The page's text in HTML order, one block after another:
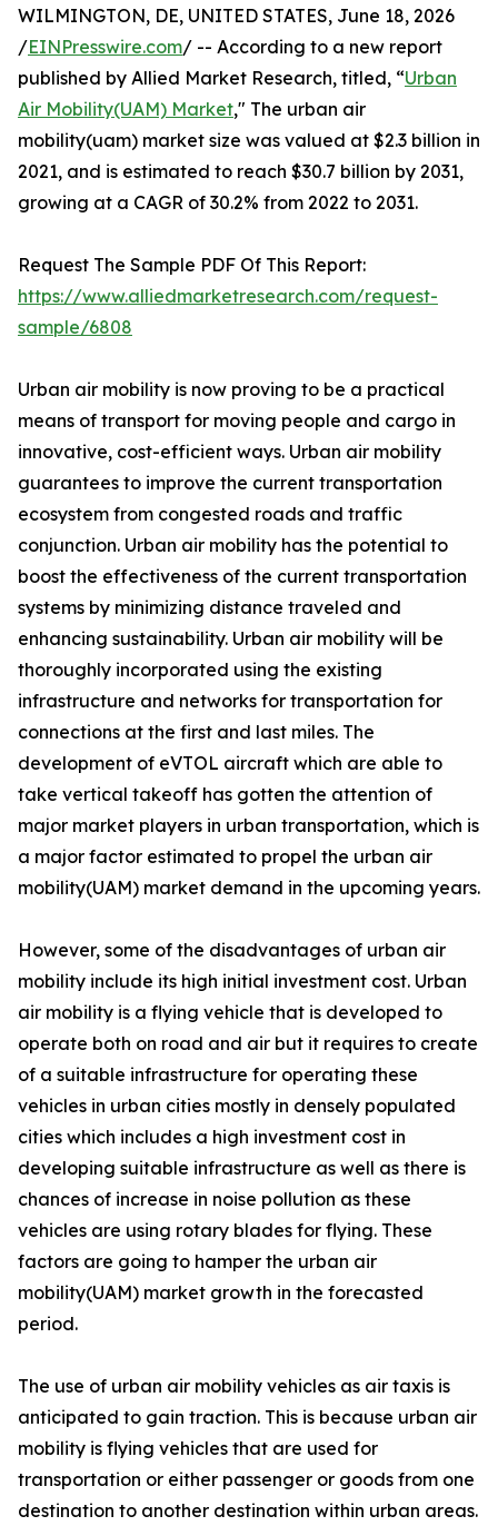
WILMINGTON, DE, UNITED STATES, June 18, 2026
/EINPresswire.com/ -- According to a new report
published by Allied Market Research, titled, “Urban
Air Mobility(UAM) Market," The urban air
mobility(uam) market size was valued at $2.3 billion in
2021, and is estimated to reach $30.7 billion by 2031,
growing at a CAGR of 30.2% from 2022 to 2031.
Request The Sample PDF Of This Report:
https://www.alliedmarketresearch.com/request-
sample/6808
Urban air mobility is now proving to be a practical
means of transport for moving people and cargo in
innovative, cost-efficient ways. Urban air mobility
guarantees to improve the current transportation
ecosystem from congested roads and traffic
conjunction. Urban air mobility has the potential to
boost the effectiveness of the current transportation
systems by minimizing distance traveled and
enhancing sustainability. Urban air mobility will be
thoroughly incorporated using the existing
infrastructure and networks for transportation for
connections at the first and last miles. The
development of eVTOL aircraft which are able to
take vertical takeoff has gotten the attention of
major market players in urban transportation, which is
a major factor estimated to propel the urban air
mobility(UAM) market demand in the upcoming years.
However, some of the disadvantages of urban air
mobility include its high initial investment cost. Urban
air mobility is a flying vehicle that is developed to
operate both on road and air but it requires to create
of a suitable infrastructure for operating these
vehicles in urban cities mostly in densely populated
cities which includes a high investment cost in
developing suitable infrastructure as well as there is
chances of increase in noise pollution as these
vehicles are using rotary blades for flying. These
factors are going to hamper the urban air
mobility(UAM) market growth in the forecasted
period.
The use of urban air mobility vehicles as air taxis is
anticipated to gain traction. This is because urban air
mobility is flying vehicles that are used for
transportation or either passenger or goods from one
destination to another destination within urban areas.